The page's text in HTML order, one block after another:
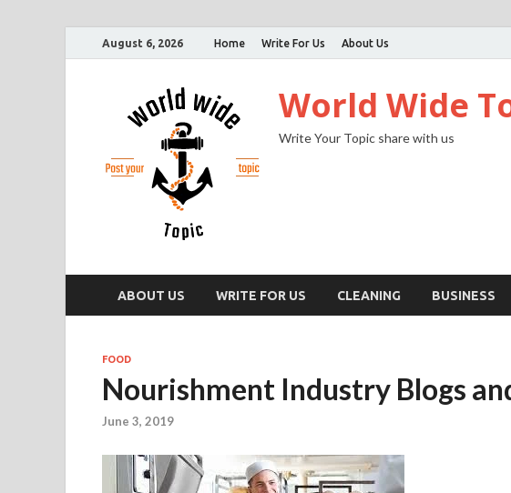
August 6, 2026 Home Write For Us About Us
World Wide
Write Your Topic share with us
ABOUT US WRITE FOR US CLEANING BUSINESS
FOOD
Nourishment Industry Blogs
June 3, 2019